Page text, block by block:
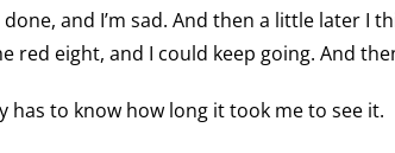
done, and I’m sad. And then a little later I
red eight, and I could keep going. And
has to know how long it took me to see it.